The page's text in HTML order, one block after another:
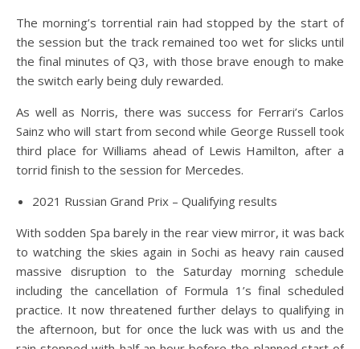
The morning’s torrential rain had stopped by the start of
the session but the track remained too wet for slicks until
the final minutes of Q3, with those brave enough to make
the switch early being duly rewarded.
As well as Norris, there was success for Ferrari’s Carlos
Sainz who will start from second while George Russell took
third place for Williams ahead of Lewis Hamilton, after a
torrid finish to the session for Mercedes.
2021 Russian Grand Prix – Qualifying results
With sodden Spa barely in the rear view mirror, it was back
to watching the skies again in Sochi as heavy rain caused
massive disruption to the Saturday morning schedule
including the cancellation of Formula 1’s final scheduled
practice. It now threatened further delays to qualifying in
the afternoon, but for once the luck was with us and the